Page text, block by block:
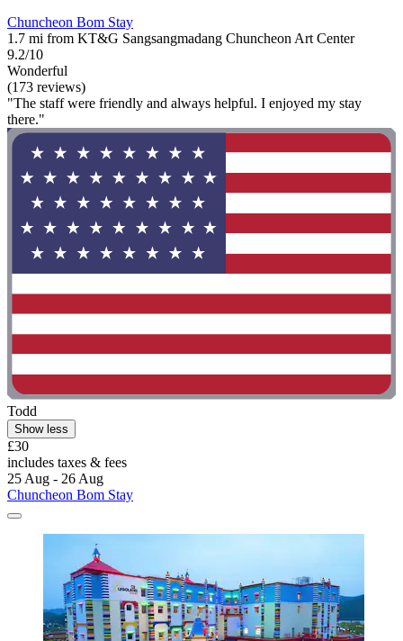
Chuncheon Bom Stay
1.7 mi from KT&G Sangsangmadang Chuncheon Art Center
9.2/10
Wonderful
(173 reviews)
"The staff were friendly and always helpful. I enjoyed my stay
there."
Todd
Show less
£30
includes taxes & fees
25 Aug - 26 Aug
Chuncheon Bom Stay